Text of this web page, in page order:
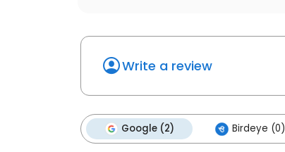
Write a review
Google (2) Birdeye (0)